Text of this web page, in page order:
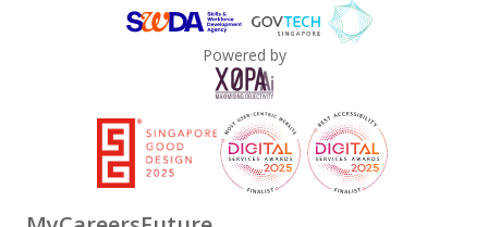
Powered by